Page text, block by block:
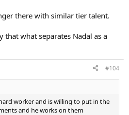
there with similar tier talent.
what separates Nadal as a
#104
worker and is willing to put in the
and he works on them